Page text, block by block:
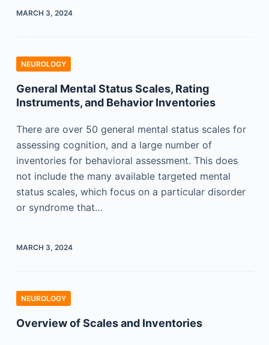
MARCH 3, 2024
NEUROLOGY
General Mental Status Scales, Rating
Instruments, and Behavior Inventories
There are over 50 general mental status scales for
assessing cognition, and a large number of
inventories for behavioral assessment. This does
not include the many available targeted mental
status scales, which focus on a particular disorder
or syndrome that…
MARCH 3, 2024
NEUROLOGY
Overview of Scales and Inventories